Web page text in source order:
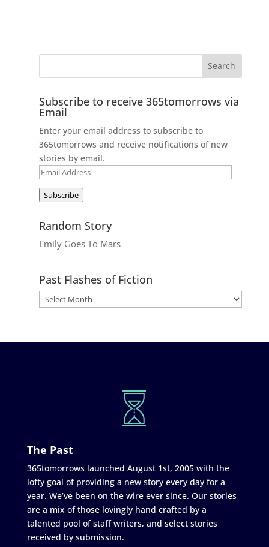
Subscribe to receive 365tomorrows via
Email
Enter your email address to subscribe to
365tomorrows and receive notifications of new
stories by email.
Email
Subscribe
Random Story
Emily Goes To Mars
Past Flashes of Fiction
The Past
365tomorrows launched August 1st, 2005 with the
lofty goal of providing a new story every day for a
year. We’ve been on the wire ever since. Our stories
are a mix of those lovingly hand crafted by a
talented pool of staff writers, and select stories
received by submission.